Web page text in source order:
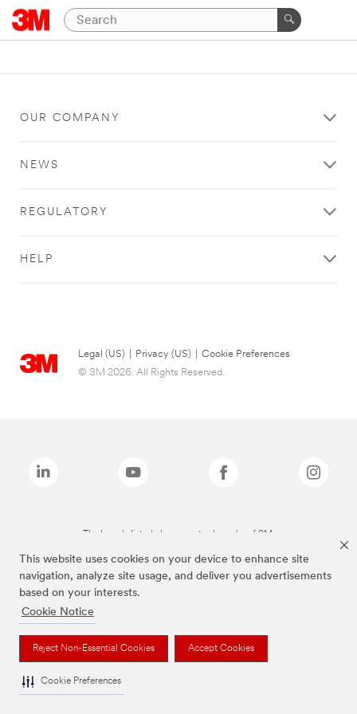
This website uses cookies on your device to enhance site
navigation, analyze site usage, and deliver you advertisements
based on your interests.
Cookie Notice
Reject Non-Essential Cookies Accept Cookies
Cookie Preferences
OUR COMPANY
NEWS
REGULATORY
HELP
Legal (US) Privacy (US)
Cookie Preferences
© 3M 2026. All Rights Reserved.
The brands listed above are trademarks of 3M.